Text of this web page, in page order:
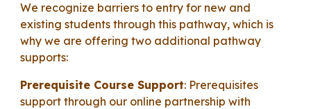
We recognize barriers to entry for new and
existing students through this pathway, which is
why we are offering two additional pathway
supports:
Prerequisite Course Support: Prerequisites
support through our online partnership with